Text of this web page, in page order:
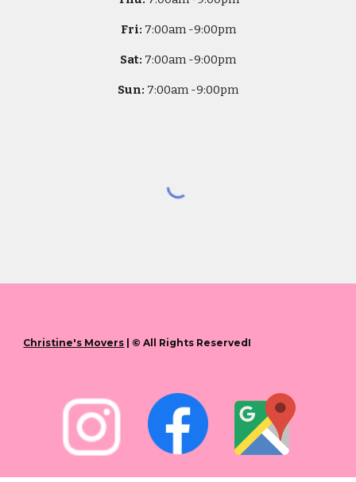
Fri: 7:00am -9:00pm
Sat: 7:00am -9:00pm
Sun: 7:00am -9:00pm
Christine's Movers | © All Rights ReservedI